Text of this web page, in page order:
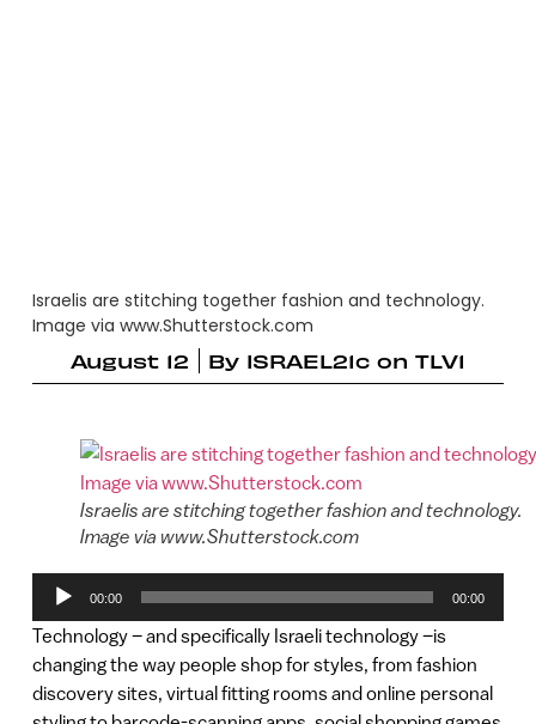
Israelis are stitching together fashion and technology.
Image via www.Shutterstock.com
August 12
By ISRAEL21c on TLV1
Israelis are stitching together fashion and technology.
Image via www.Shutterstock.com
Audio
00:00 00:00
Technology – and specifically Israeli technology –is
changing the way people shop for styles, from fashion
discovery sites, virtual fitting rooms and online personal